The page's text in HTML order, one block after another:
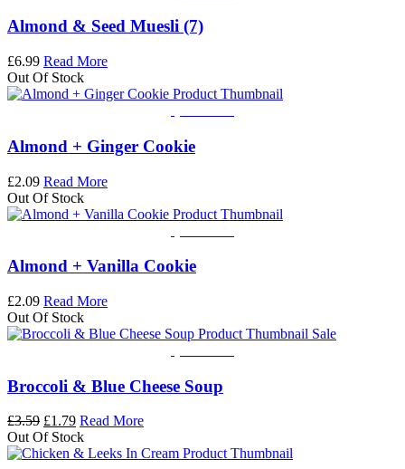
Almond & Seed Muesli (7)
£6.99 Read More
Out Of Stock
Almond + Ginger Cookie
£2.09 Read More
Out Of Stock
Almond + Vanilla Cookie
£2.09 Read More
Out Of Stock
Sale
Broccoli & Blue Cheese Soup
£3.59 Original
price
was:
£1.79Current
price
is:
Read More
Out Of Stock